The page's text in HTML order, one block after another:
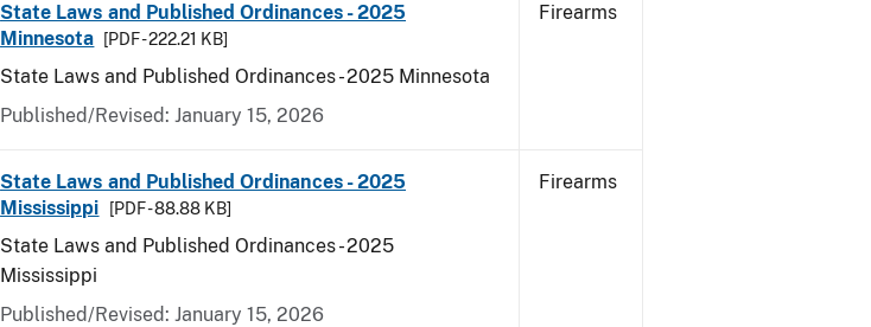
State Laws and Published Ordinances - 2025
Minnesota
[PDF - 222.21 KB]
State Laws and Published Ordinances - 2025 Minnesota
Published/Revised: January 15, 2026
Firearms
State Laws and Published Ordinances - 2025
Mississippi
[PDF - 88.88 KB]
State Laws and Published Ordinances - 2025
Mississippi
Published/Revised: January 15, 2026
Firearms